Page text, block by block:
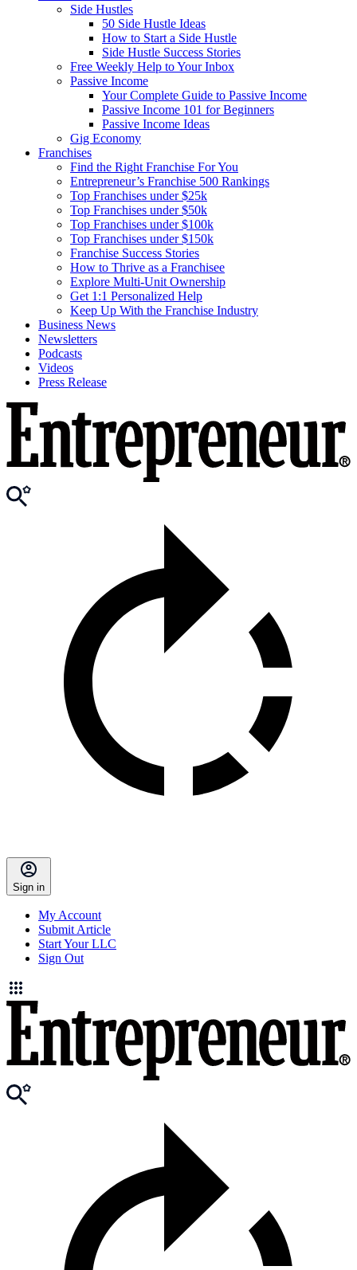
Side Hustles
50 Side Hustle Ideas
How to Start a Side Hustle
Side Hustle Success Stories
Free Weekly Help to Your Inbox
Passive Income
Your Complete Guide to Passive Income
Passive Income 101 for Beginners
Passive Income Ideas
Gig Economy
Franchises
Find the Right Franchise For You
Entrepreneur’s Franchise 500 Rankings
Top Franchises under $25k
Top Franchises under $50k
Top Franchises under $100k
Top Franchises under $150k
Franchise Success Stories
How to Thrive as a Franchisee
Explore Multi-Unit Ownership
Get 1:1 Personalized Help
Keep Up With the Franchise Industry
Business News
Newsletters
Podcasts
Videos
Press Release
Sign in
My Account
Submit Article
Start Your LLC
Sign Out